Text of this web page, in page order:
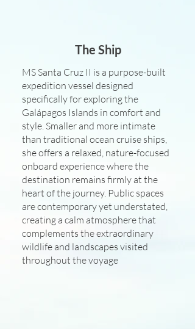
The Ship
MS Santa Cruz II is a purpose-built
expedition vessel designed
specifically for exploring the
Galápagos Islands in comfort and
style. Smaller and more intimate
than traditional ocean cruise ships,
she offers a relaxed, nature-focused
onboard experience where the
destination remains firmly at the
heart of the journey. Public spaces
are contemporary yet understated,
creating a calm atmosphere that
complements the extraordinary
wildlife and landscapes visited
throughout the voyage